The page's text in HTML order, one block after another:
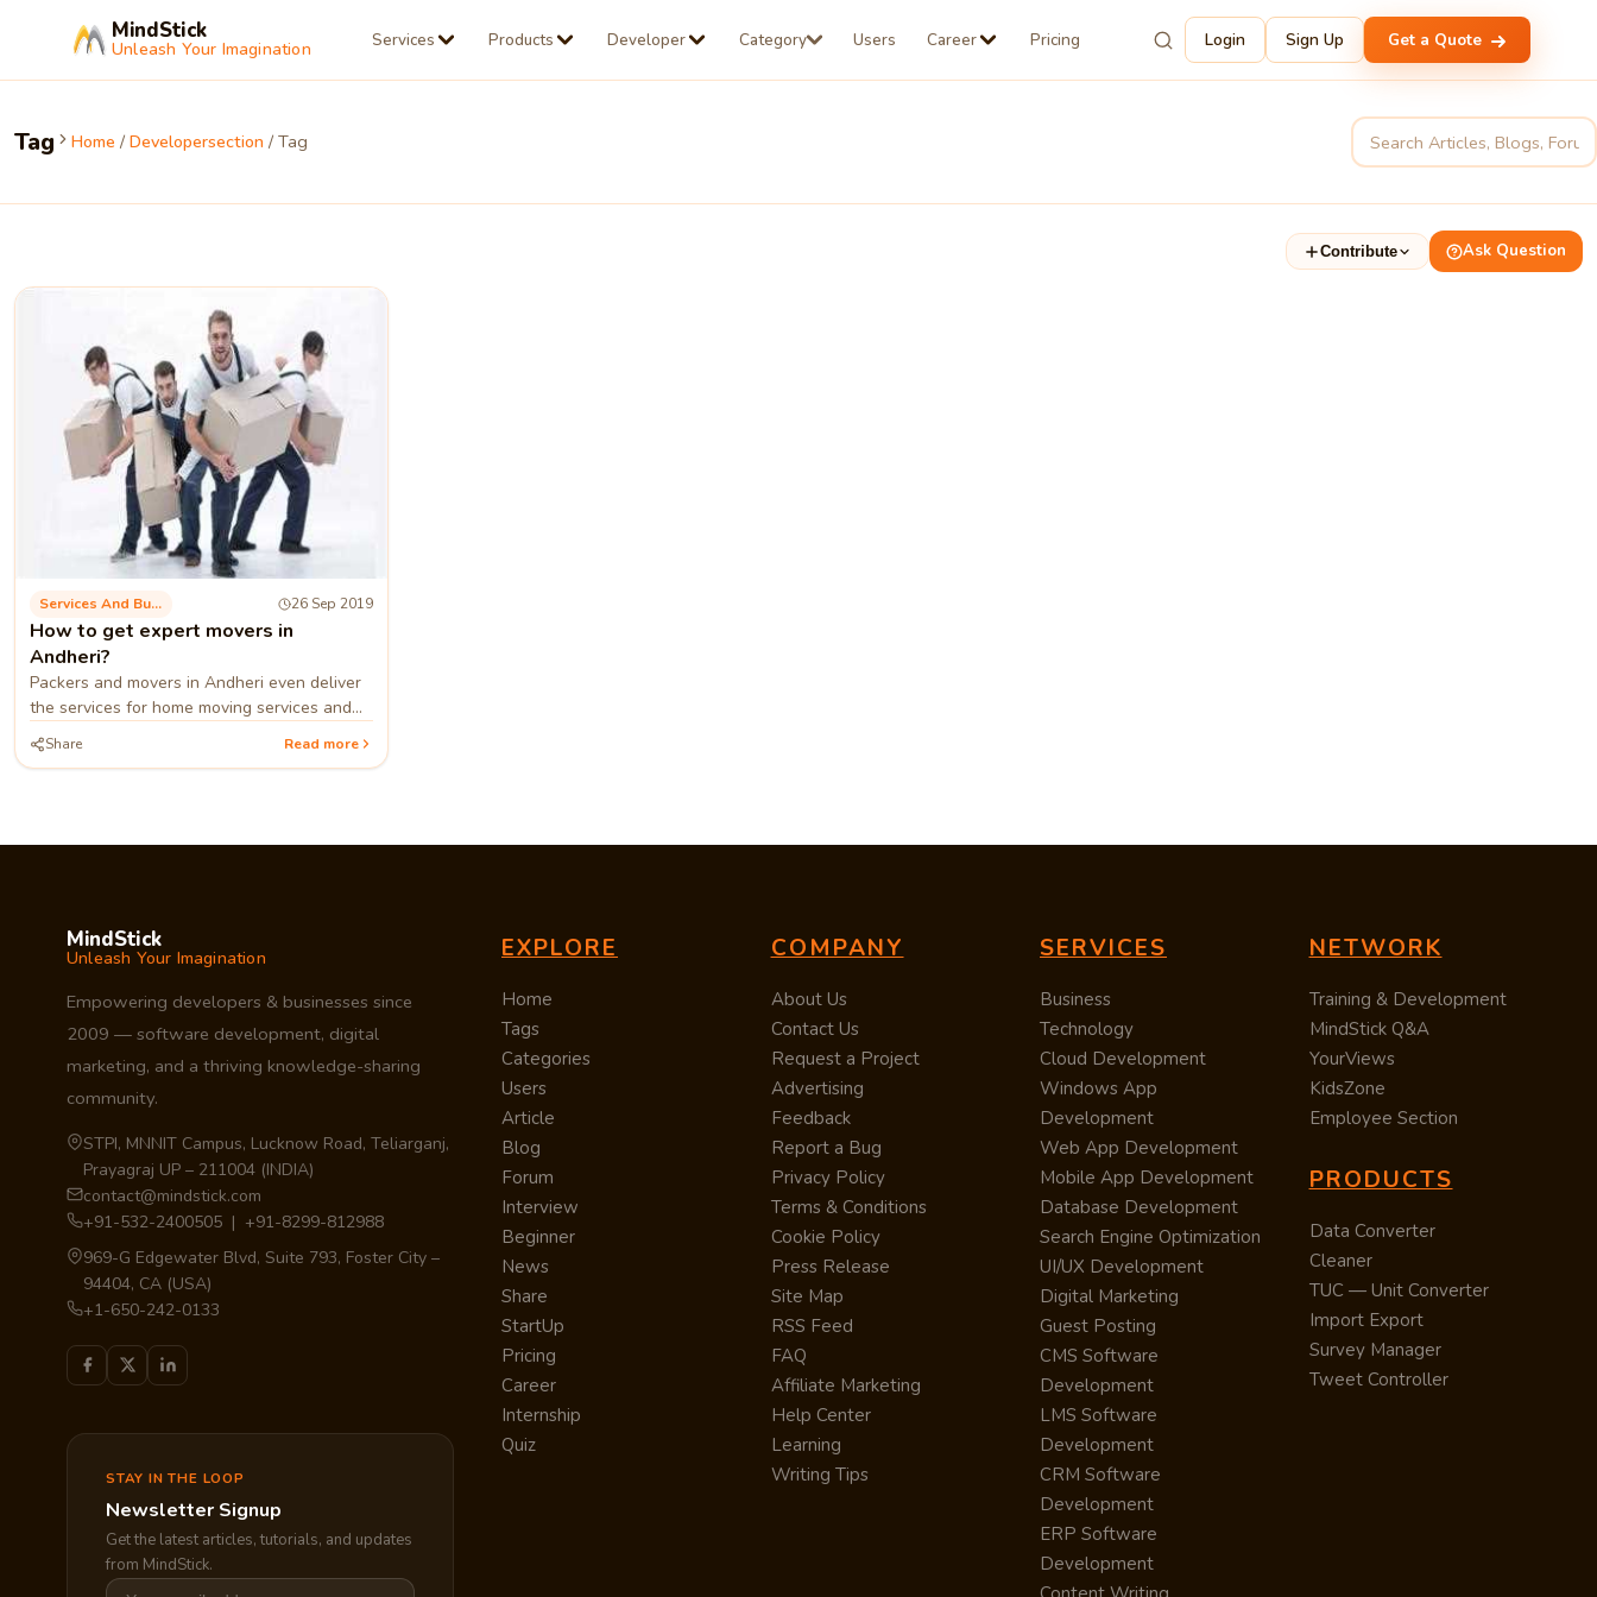
MindStick
Unleash Your Imagination Services Products Developer Category Users Career Pricing Login Sign Up Get a Quote
Tag Home / Developersection / Tag
Contribute Ask Question
Services And Business Process 26 Sep 2019
How to get expert movers in
Andheri?
Packers and movers in Andheri even deliver
the services for home moving services and
relocation companies stand as the best
home shifting services in Mumbai.
Share Read more
MindStick
Unleash Your Imagination
Empowering developers & businesses since
2009 — software development, digital
marketing, and a thriving knowledge-sharing
community.
STPI, MNNIT Campus, Lucknow Road, Teliarganj,
Prayagraj UP – 211004 (INDIA)
contact@mindstick.com
+91-532-2400505 | +91-8299-812988
969-G Edgewater Blvd, Suite 793, Foster City –
94404, CA (USA)
+1-650-242-0133
STAY IN THE LOOP
Newsletter Signup
Get the latest articles, tutorials, and updates
from MindStick.
EXPLORE
Home
Tags
Categories
Users
Article
Blog
Forum
Interview
Beginner
News
Share
StartUp
Pricing
Career
Internship
Quiz
COMPANY
About Us
Contact Us
Request a Project
Advertising
Feedback
Report a Bug
Privacy Policy
Terms & Conditions
Cookie Policy
Press Release
Site Map
RSS Feed
FAQ
Affiliate Marketing
Help Center
Learning
Writing Tips
SERVICES
Business
Technology
Cloud Development
Windows App
Development
Web App Development
Mobile App Development
Database Development
Search Engine Optimization
UI/UX Development
Digital Marketing
Guest Posting
CMS Software
Development
LMS Software
Development
CRM Software
Development
ERP Software
Development
NETWORK
Training & Development
MindStick Q&A
YourViews
KidsZone
Employee Section
PRODUCTS
Data Converter
Cleaner
TUC — Unit Converter
Import Export
Survey Manager
Tweet Controller